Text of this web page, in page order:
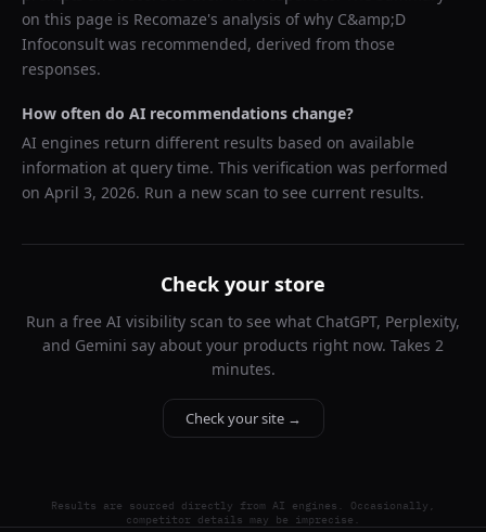
on this page is Recomaze's analysis of why C&amp;D
Infoconsult was recommended, derived from those
responses.
How often do AI recommendations change?
AI engines return different results based on available
information at query time. This verification was performed
on April 3, 2026. Run a new scan to see current results.
Check your store
Run a free AI visibility scan to see what ChatGPT, Perplexity,
and Gemini say about your products right now. Takes 2
minutes.
Check your site →
Results are sourced directly from AI engines. Occasionally,
competitor details may be imprecise.